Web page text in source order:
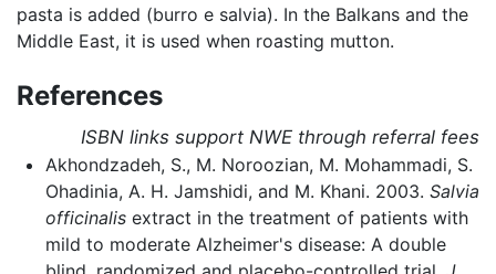
pasta is added (burro e salvia). In the Balkans and the
Middle East, it is used when roasting mutton.
References
ISBN links support NWE through referral fees
Akhondzadeh, S., M. Noroozian, M. Mohammadi, S.
Ohadinia, A. H. Jamshidi, and M. Khani. 2003. Salvia
officinalisextract in the treatment of patients with
mild to moderate Alzheimer's disease: A double